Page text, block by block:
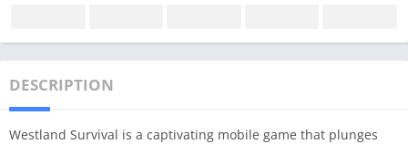
DESCRIPTION
Westland Survival is a captivating mobile game that plunges